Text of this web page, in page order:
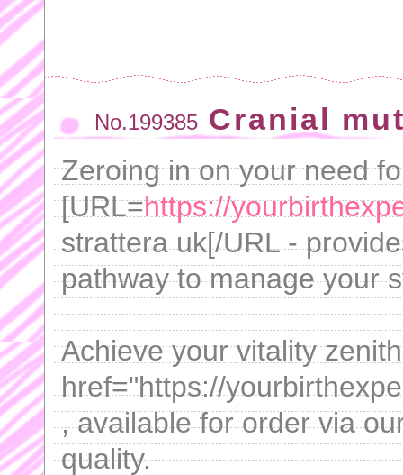
No.199385 Cranial
Zeroing in on your need
[URL=https://
strattera uk[/URL -
pathway to manage your
Achieve your vitality
href="https://
, available for order via
quality.